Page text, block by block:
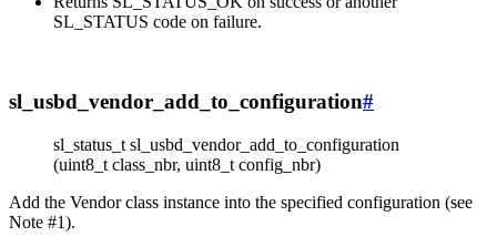
SL_STATUS code on failure.
sl_usbd_vendor_add_to_configuration#
sl_status_t sl_usbd_vendor_add_to_configuration
(uint8_t class_nbr, uint8_t config_nbr)
Add the Vendor class instance into the specified configuration (see
Note #1).